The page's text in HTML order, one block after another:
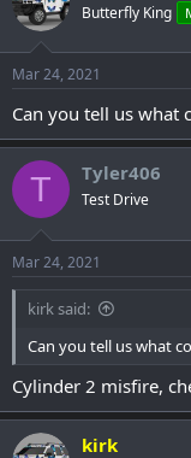
Butterfly King
Mar 24, 2021
Can you tell us what
T Tyler406
Test Drive
Mar 24, 2021
kirk said:
Can you tell us what
Cylinder 2 misfire,
kirk